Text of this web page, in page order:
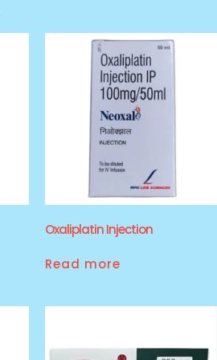
Oxaliplatin Injection
Read more